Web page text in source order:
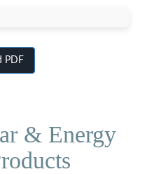
PDF
& Energy